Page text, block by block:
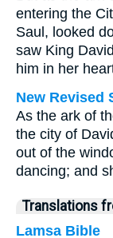
entering the
Saul, looked
saw King
him in her
New Revised
As the ark of
the city of
out of the
dancing; and
Translations
Lamsa Bible